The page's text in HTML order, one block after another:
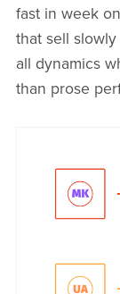
fast in week
that sell
all dynamics
than prose